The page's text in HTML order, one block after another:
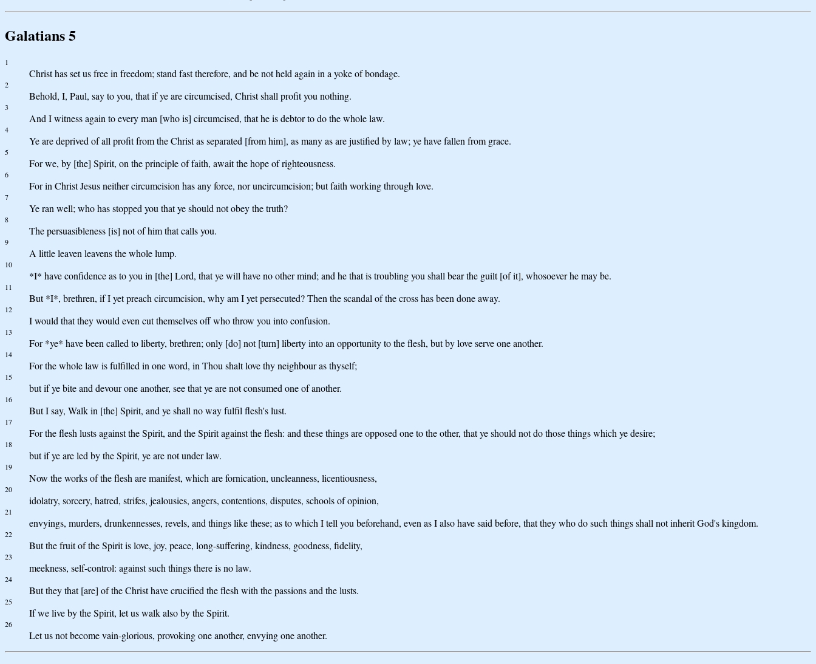
Galatians 5
1
Christ has set us free in freedom; stand fast therefore, and be not held again in a yoke of bondage.
2
Behold, I, Paul, say to you, that if ye are circumcised, Christ shall profit you nothing.
3
And I witness again to every man [who is] circumcised, that he is debtor to do the whole law.
4
Ye are deprived of all profit from the Christ as separated [from him], as many as are justified by law; ye have fallen from grace.
5
For we, by [the] Spirit, on the principle of faith, await the hope of righteousness.
6
For in Christ Jesus neither circumcision has any force, nor uncircumcision; but faith working through love.
7
Ye ran well; who has stopped you that ye should not obey the truth?
8
The persuasibleness [is] not of him that calls you.
9
A little leaven leavens the whole lump.
10
*I* have confidence as to you in [the] Lord, that ye will have no other mind; and he that is troubling you shall bear the guilt [of it], whosoever he may be.
11
But *I*, brethren, if I yet preach circumcision, why am I yet persecuted? Then the scandal of the cross has been done away.
12
I would that they would even cut themselves off who throw you into confusion.
13
For *ye* have been called to liberty, brethren; only [do] not [turn] liberty into an opportunity to the flesh, but by love serve one another.
14
For the whole law is fulfilled in one word, in Thou shalt love thy neighbour as thyself;
15
but if ye bite and devour one another, see that ye are not consumed one of another.
16
But I say, Walk in [the] Spirit, and ye shall no way fulfil flesh's lust.
17
For the flesh lusts against the Spirit, and the Spirit against the flesh: and these things are opposed one to the other, that ye should not do those things which ye desire;
18
but if ye are led by the Spirit, ye are not under law.
19
Now the works of the flesh are manifest, which are fornication, uncleanness, licentiousness,
20
idolatry, sorcery, hatred, strifes, jealousies, angers, contentions, disputes, schools of opinion,
21
envyings, murders, drunkennesses, revels, and things like these; as to which I tell you beforehand, even as I also have said before, that they who do such things shall not inherit God's kingdom.
22
But the fruit of the Spirit is love, joy, peace, long-suffering, kindness, goodness, fidelity,
23
meekness, self-control: against such things there is no law.
24
But they that [are] of the Christ have crucified the flesh with the passions and the lusts.
25
If we live by the Spirit, let us walk also by the Spirit.
26
Let us not become vain-glorious, provoking one another, envying one another.